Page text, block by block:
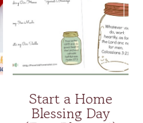
Start a Home
Blessing Day